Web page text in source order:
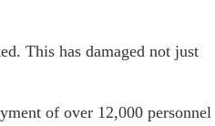
This has damaged not just
of over 12,000 personnel